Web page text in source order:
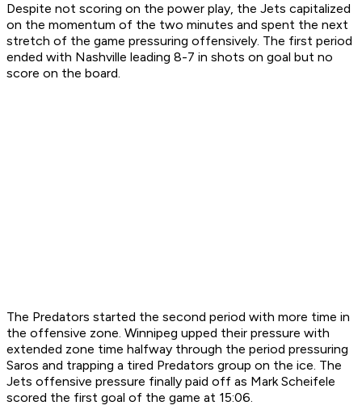
Despite not scoring on the power play, the Jets capitalized
on the momentum of the two minutes and spent the next
stretch of the game pressuring offensively. The first period
ended with Nashville leading 8-7 in shots on goal but no
score on the board.
The Predators started the second period with more time in
the offensive zone. Winnipeg upped their pressure with
extended zone time halfway through the period pressuring
Saros and trapping a tired Predators group on the ice. The
Jets offensive pressure finally paid off as Mark Scheifele
scored the first goal of the game at 15:06.